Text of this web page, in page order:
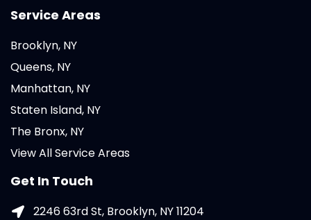
Service Areas
Brooklyn, NY
Queens, NY
Manhattan, NY
Staten Island, NY
The Bronx, NY
View All Service Areas
Get In Touch
2246 63rd St, Brooklyn, NY 11204